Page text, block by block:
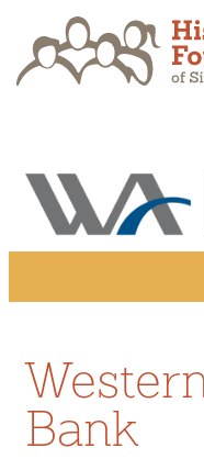
content
Bank